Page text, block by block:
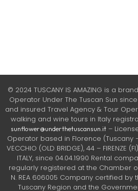
© 2024 TUSCANY IS AMAZING is a
Operator Under The Tuscan Sun
and insured Travel Agency & Tour
walking and wine tours in Italy
sunflower@underthetuscansun.it–
Operator based in Florence (Tuscany –
VECCHIO (OLD BRIDGE), 44 – FIRENZE
ITALY, since 04.04.1990 Rental
regularly registered at the Chamber
N. REA 606005 Company certified
Tuscany Region and the